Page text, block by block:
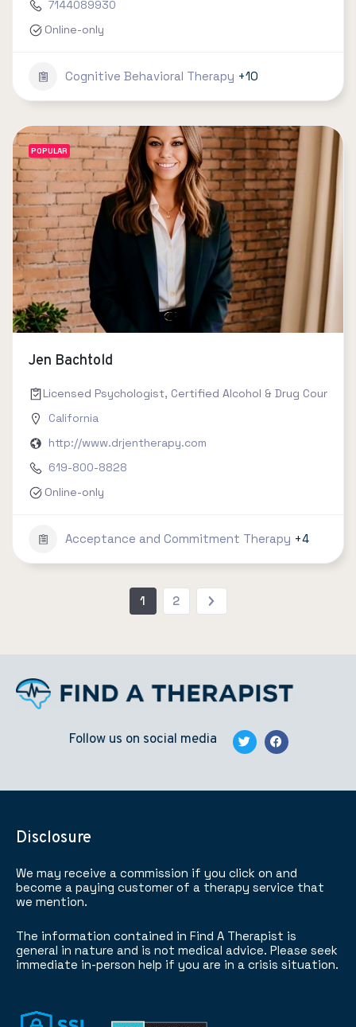
7144089930
Online-only
Cognitive Behavioral Therapy +10
POPULAR
Jen Bachtold
Licensed Psychologist, Certified Alcohol & Drug
California
http://www.drjentherapy.com
619-800-8828
Online-only
Acceptance and Commitment Therapy +4
1 2
Follow us on social media
Disclosure
We may receive a commission if you click on and
become a paying customer of a therapy service that
we mention.
The information contained in Find A Therapist is
general in nature and is not medical advice. Please seek
immediate in-person help if you are in a crisis situation.